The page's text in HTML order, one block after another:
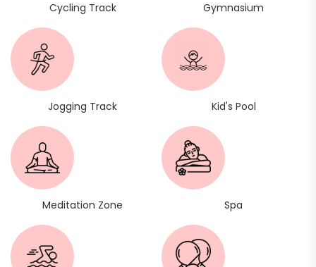
Cycling Track Gymnasium
Jogging Track Kid's Pool
Meditation Zone Spa